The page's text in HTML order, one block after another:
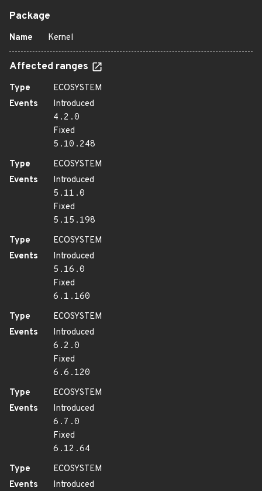
Package
Name Kernel
Affected ranges
Type
ECOSYSTEM
Events
Introduced
4.2.0
Fixed
5.10.248
Type
ECOSYSTEM
Events
Introduced
5.11.0
Fixed
5.15.198
Type
ECOSYSTEM
Events
Introduced
5.16.0
Fixed
6.1.160
Type
ECOSYSTEM
Events
Introduced
6.2.0
Fixed
6.6.120
Type
ECOSYSTEM
Events
Introduced
6.7.0
Fixed
6.12.64
Type
ECOSYSTEM
Events
Introduced